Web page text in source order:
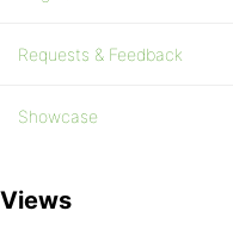
Requests & Feedback
Showcase
Views